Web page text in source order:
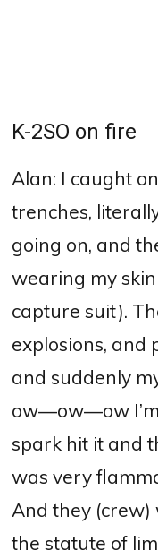
K-2SO on fire
Alan: I caught
trenches,
going on, and
wearing my
capture suit).
explosions, and
and suddenly
ow—ow—ow I’m
spark hit it and
was very
And they
the statute of